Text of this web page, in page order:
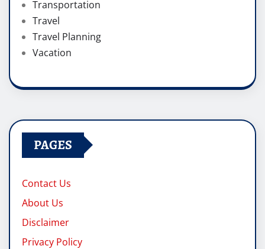
Transportation
Travel
Travel Planning
Vacation
PAGES
Contact Us
About Us
Disclaimer
Privacy Policy